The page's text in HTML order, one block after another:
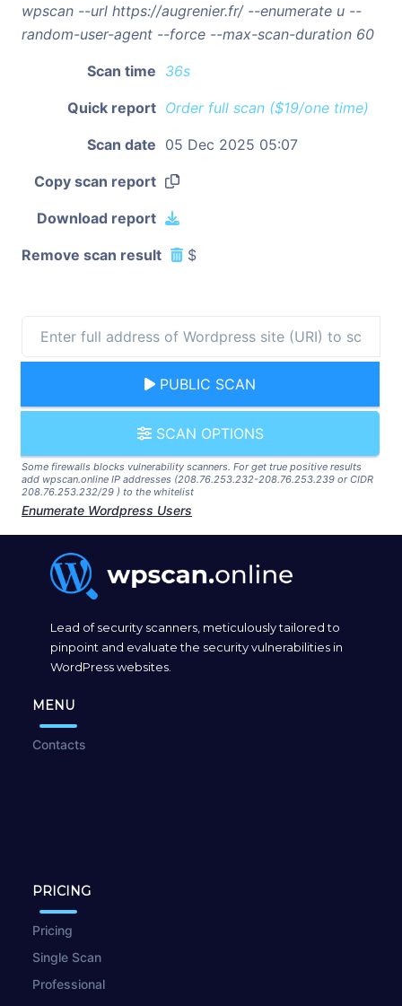
wpscan --url https://augrenier.fr/ --enumerate u --
random-user-agent --force --max-scan-duration 60
Scan time 36s
Quick report Order full scan ($19/one time)
Scan date 05 Dec 2025 05:07
Copy scan report
Download report
Remove scan result $
PUBLIC SCAN
SCAN OPTIONS
Some firewalls blocks vulnerability scanners. For get true positive results
add wpscan.online IP addresses (208.76.253.232-208.76.253.239 or CIDR
208.76.253.232/29 ) to the whitelist
Enumerate Wordpress Users
Lead of security scanners, meticulously tailored to
pinpoint and evaluate the security vulnerabilities in
WordPress websites.
MENU
Contacts
PRICING
Pricing
Single Scan
Professional